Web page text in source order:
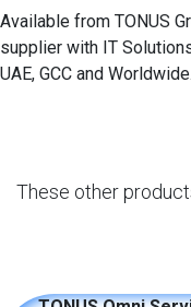
Available from TONUS
supplier with IT
UAE, GCC and Worldwide.
These other